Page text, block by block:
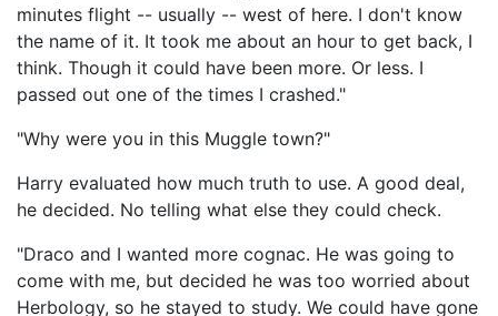
minutes flight -- usually -- west of here. I don't know
the name of it. It took me about an hour to get back, I
think. Though it could have been more. Or less. I
passed out one of the times I crashed."
"Why were you in this Muggle town?"
Harry evaluated how much truth to use. A good deal,
he decided. No telling what else they could check.
"Draco and I wanted more cognac. He was going to
come with me, but decided he was too worried about
Herbology, so he stayed to study. We could have gone